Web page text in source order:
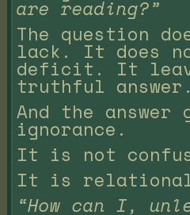
are reading?”
The question
lack. It does
deficit. It
truthful answer.
And the
ignorance.
It is not
It is
“How can I,